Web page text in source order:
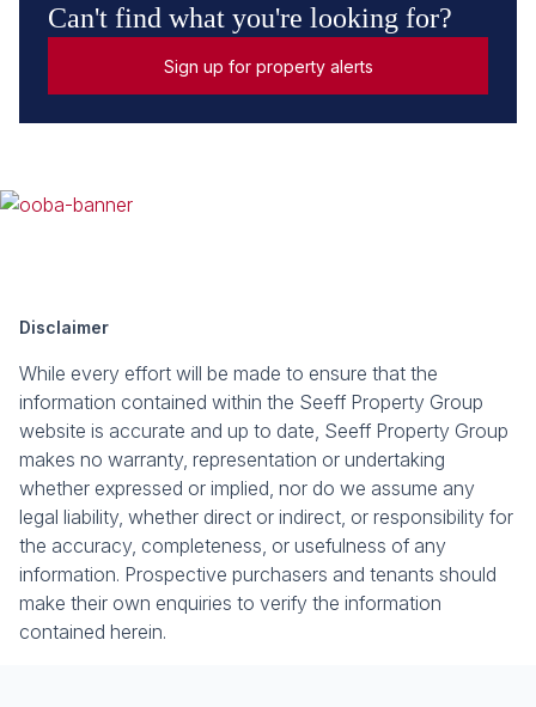
Can't find what you're looking for?
Sign up for property alerts
Disclaimer
While every effort will be made to ensure that the
information contained within the Seeff Property Group
website is accurate and up to date, Seeff Property Group
makes no warranty, representation or undertaking
whether expressed or implied, nor do we assume any
legal liability, whether direct or indirect, or responsibility for
the accuracy, completeness, or usefulness of any
information. Prospective purchasers and tenants should
make their own enquiries to verify the information
contained herein.